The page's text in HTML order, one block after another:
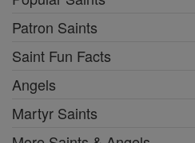
Patron Saints
Saint Fun Facts
Angels
Martyr Saints